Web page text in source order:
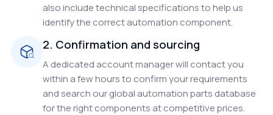
also include technical specifications to help us
identify the correct automation component.
2. Confirmation and sourcing
A dedicated account manager will contact you
within a few hours to confirm your requirements
and search our global automation parts database
for the right components at competitive prices.